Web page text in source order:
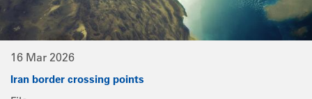
16 Mar 2026
Iran border crossing points